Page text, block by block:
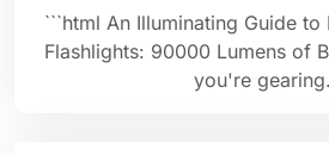
```html An Illuminating Guide to
Flashlights: 90000 Lumens of
you're